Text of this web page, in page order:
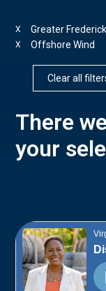
Greater
X
Offshore Wind
X
Clear all
There
your